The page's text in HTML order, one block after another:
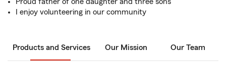
I enjoy volunteering in our community
Products and Services Our Mission Our Team